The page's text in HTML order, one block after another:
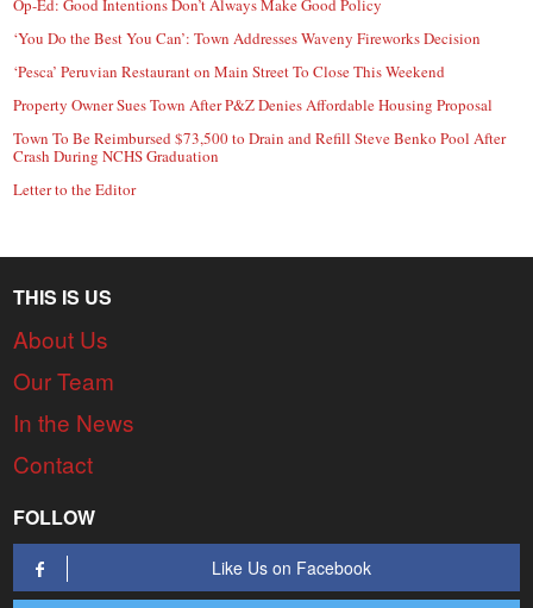
Op-Ed: Good Intentions Don’t Always Make Good Policy
‘You Do the Best You Can’: Town Addresses Waveny Fireworks Decision
‘Pesca’ Peruvian Restaurant on Main Street To Close This Weekend
Property Owner Sues Town After P&Z Denies Affordable Housing Proposal
Town To Be Reimbursed $73,500 to Drain and Refill Steve Benko Pool After
Crash During NCHS Graduation
Letter to the Editor
THIS IS US
About Us
Our Team
In the News
Contact
FOLLOW
Like Us on Facebook